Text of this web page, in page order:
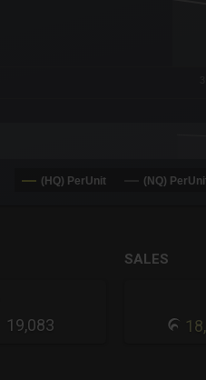
(HQ) PerUnit (NQ)
19,083
SALES